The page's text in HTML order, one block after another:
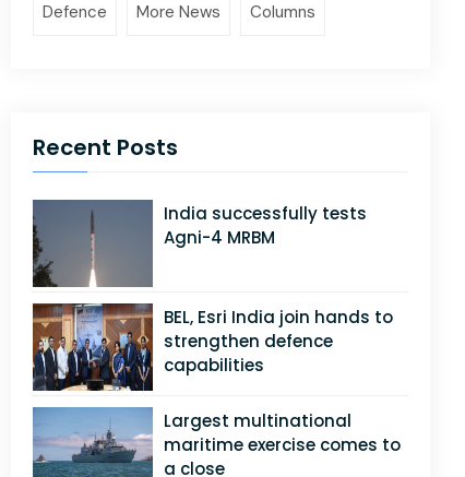
Defence More News Columns
Recent Posts
India successfully tests
Agni-4 MRBM
BEL, Esri India join hands to
strengthen defence
capabilities
Largest multinational
maritime exercise comes to
a close